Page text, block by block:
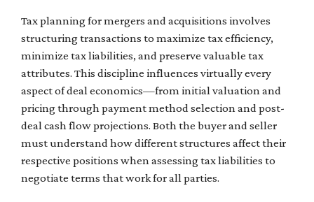
Tax planning for mergers and acquisitions involves
structuring transactions to maximize tax efficiency,
minimize tax liabilities, and preserve valuable tax
attributes. This discipline influences virtually every
aspect of deal economics—from initial valuation and
pricing through payment method selection and post-
deal cash flow projections. Both the buyer and seller
must understand how different structures affect their
respective positions when assessing tax liabilities to
negotiate terms that work for all parties.